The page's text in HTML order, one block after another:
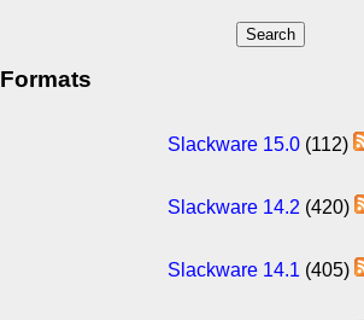
Formats
Slackware 15.0 (112)
Slackware 14.2 (420)
Slackware 14.1 (405)